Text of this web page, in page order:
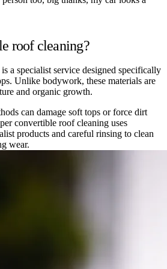
roof cleaning?
a specialist service designed specifically
Unlike bodywork, these materials are
and organic growth.
can damage soft tops or force dirt
convertible roof cleaning uses
products and careful rinsing to clean
wear.